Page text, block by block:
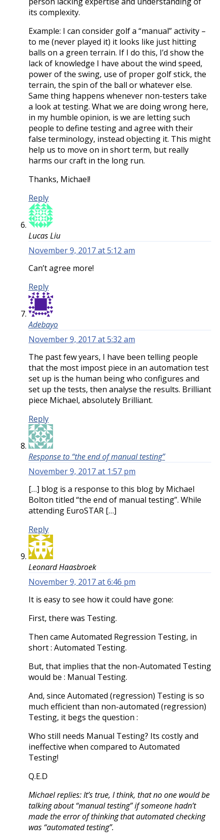
its complexity.
Example: I can consider golf a “manual” activity –
to me (never played it) it looks like just hitting
balls on a green terrain. If I do this, I’d show the
lack of knowledge I have about the wind speed,
power of the swing, use of proper golf stick, the
terrain, the spin of the ball or whatever else.
Same thing happens whenever non-testers take
a look at testing. What we are doing wrong here,
in my humble opinion, is we are letting such
people to define testing and agree with their
false terminology, instead objecting it. This might
help us to move on in short term, but really
harms our craft in the long run.
Thanks, Michael!
Reply
Lucas Liu
November 9, 2017 at 5:12 am
Can’t agree more!
Reply
Adebayo
November 9, 2017 at 5:32 am
The past few years, I have been telling people
that the most impost piece in an automation test
set up is the human being who configures and
set up the tests, then analyse the results. Brilliant
piece Michael, absolutely Brilliant.
Reply
Response to “the end of manual testing”
November 9, 2017 at 1:57 pm
[…] blog is a response to this blog by Michael
Bolton titled “the end of manual testing”. While
attending EuroSTAR […]
Reply
Leonard Haasbroek
November 9, 2017 at 6:46 pm
It is easy to see how it could have gone:
First, there was Testing.
Then came Automated Regression Testing, in
short : Automated Testing.
But, that implies that the non-Automated Testing
would be : Manual Testing.
And, since Automated (regression) Testing is so
much efficient than non-automated (regression)
Testing, it begs the question :
Who still needs Manual Testing? Its costly and
ineffective when compared to Automated
Testing!
Q.E.D
Michael replies: It’s true, I think, that no one would be
talking about “manual testing” if someone hadn’t
made the error of thinking that automated checking
was “automated testing”.